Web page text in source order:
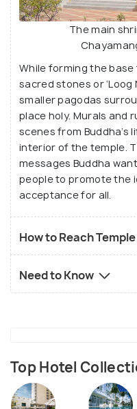
The main
While forming the
sacred stones or
smaller pagodas
place holy. Murals and
scenes from
interior of the temple.
messages Buddha
people to promote the
acceptance for all.
How to Reach
Need to Know
Top Hotel